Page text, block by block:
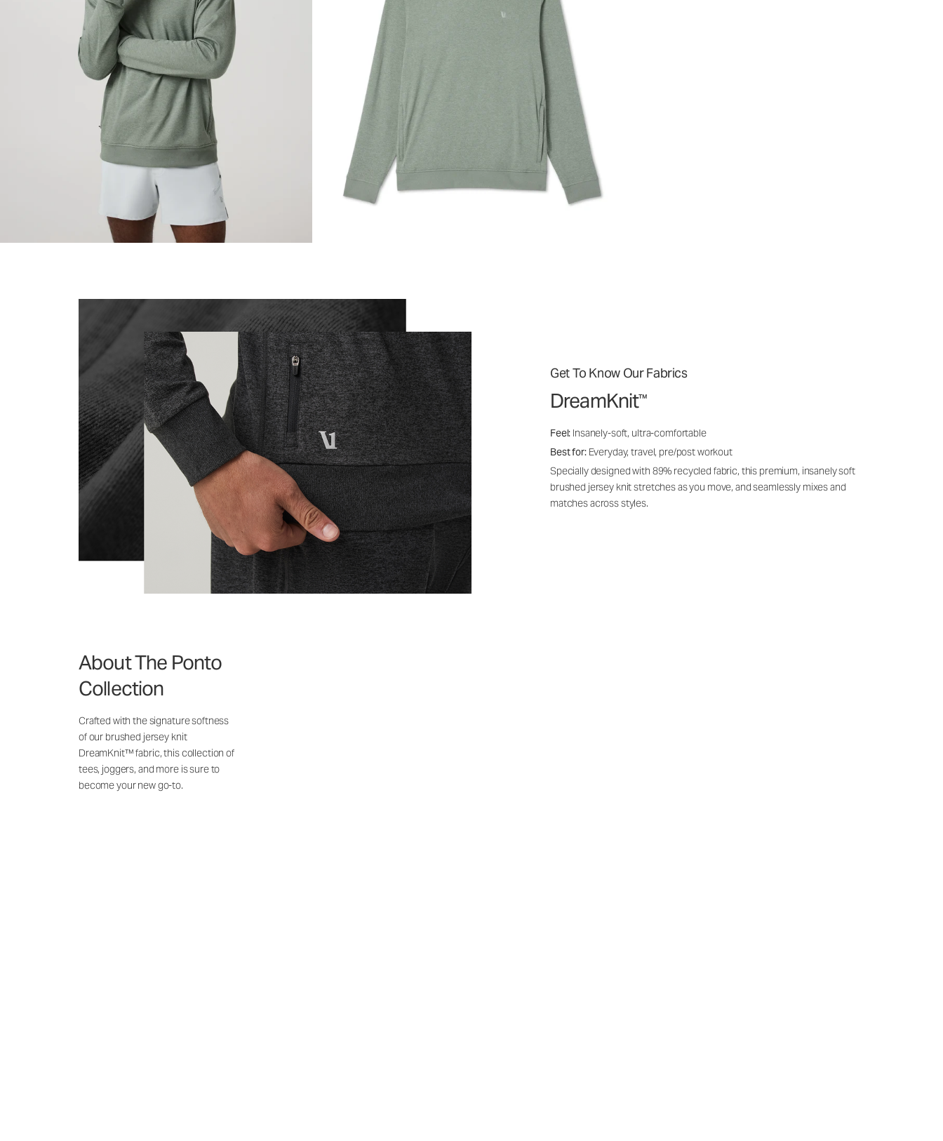
Get To Know Our Fabrics
DreamKnit™
Feel: Insanely-soft, ultra-comfortable
Best for: Everyday, travel, pre/post workout
Specially designed with 89% recycled fabric, this premium, insanely soft
brushed jersey knit stretches as you move, and seamlessly mixes and
matches across styles.
About The Ponto
Collection
Crafted with the signature softness
of our brushed jersey knit
DreamKnit™ fabric, this collection of
tees, joggers, and more is sure to
become your new go-to.